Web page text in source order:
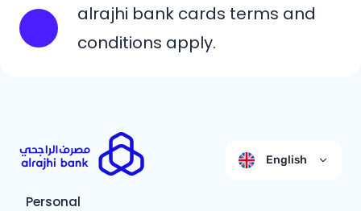
alrajhi bank cards terms and
conditions apply.
English
Personal